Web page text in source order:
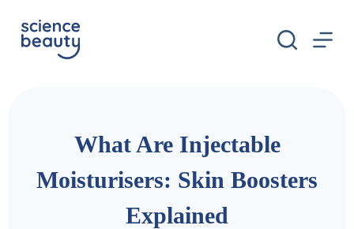
k
What Are Injectable
Moisturisers: Skin Boosters
Explained